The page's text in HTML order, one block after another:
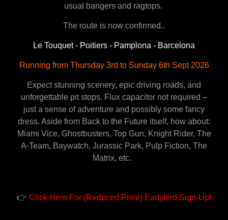
usual bangers and ragtops.
The route is now confirmed..
Le Touquet - Poitiers - Pamplona - Barcelona
Running from Thursday 3rd to Sunday 6th Sept 2026
Expect stunning scenery, epic driving roads, and
unforgettable pit stops. Flux capacitor not required –
just a sense of adventure and possibly some fancy
dress. Aside from Back to the Future itself, how about:
Miami Vice, Ghostbusters, Top Gun, Knight Rider, The
A-Team, Baywatch, Jurassic Park, Pulp Fiction, The
Matrix, etc.
👉 Click Here For (Reduced Price) Earlybird Sign-Up!